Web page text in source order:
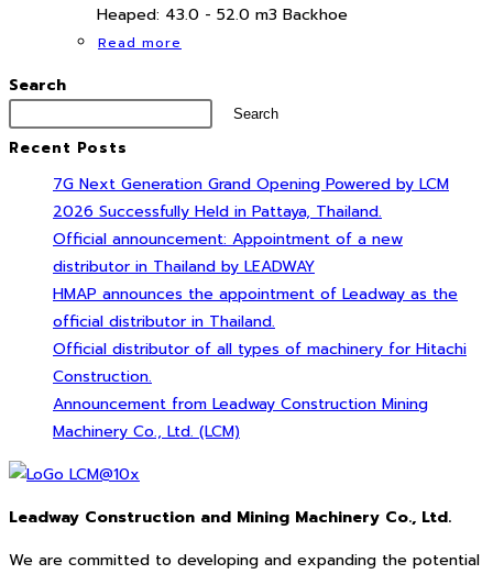
Heaped: 43.0 - 52.0 m3 Backhoe
Read more
Search
Search
Recent Posts
7G Next Generation Grand Opening Powered by LCM
2026 Successfully Held in Pattaya, Thailand.
Official announcement: Appointment of a new
distributor in Thailand by LEADWAY
HMAP announces the appointment of Leadway as the
official distributor in Thailand.
Official distributor of all types of machinery for Hitachi
Construction.
Announcement from Leadway Construction Mining
Machinery Co., Ltd. (LCM)
Leadway Construction and Mining Machinery Co., Ltd.
We are committed to developing and expanding the potential